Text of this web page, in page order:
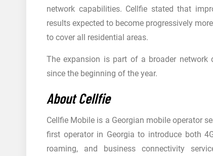
network capabilities. Cellfie stated that
results expected to become progressively
to cover all residential areas.
The expansion is part of a broader network
since the beginning of the year.
About Cellfie
Cellfie Mobile is a Georgian mobile operator
first operator in Georgia to introduce both
roaming, and business connectivity